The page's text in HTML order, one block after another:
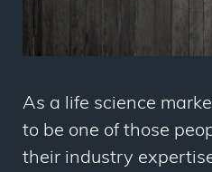
As a life science
to be one of those
their industry